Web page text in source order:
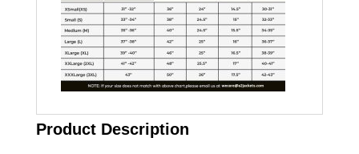
Product Description